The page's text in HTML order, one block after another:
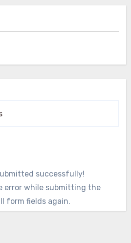
successfully!
error while submitting the
form fields again.